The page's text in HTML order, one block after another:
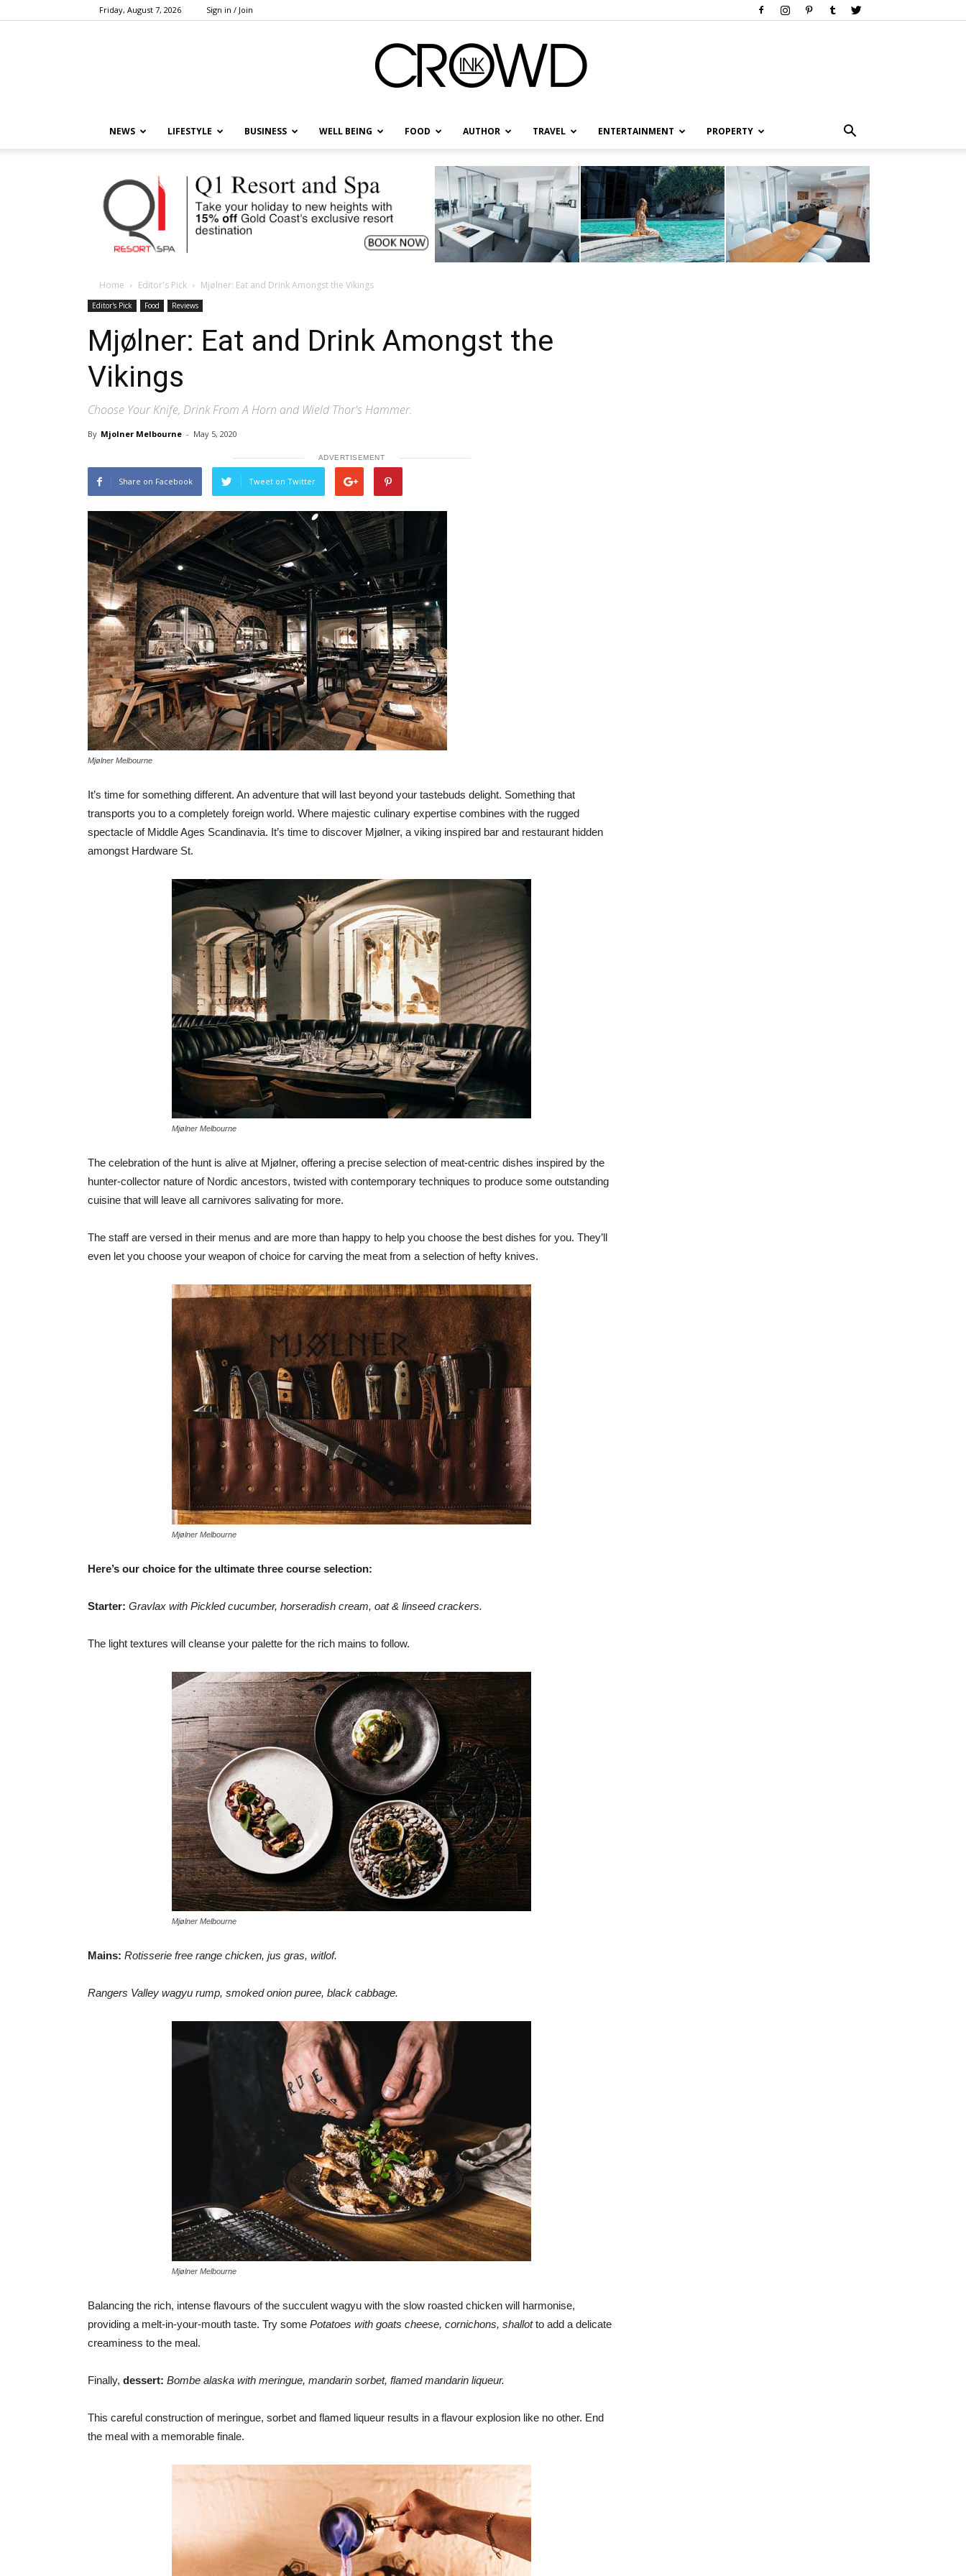
Friday, August 7, 2026 Sign in / Join
NEWS LIFESTYLE BUSINESS WELL BEING FOOD AUTHOR TRAVEL ENTERTAINMENT PROPERTY
Home Editor's Pick Mjølner: Eat and Drink Amongst the Vikings
Editor's Pick Food Reviews
Mjølner: Eat and Drink Amongst the
Vikings
Choose Your Knife, Drink From A Horn and Wield Thor's Hammer.
By Mjolner Melbourne - May 5, 2020
ADVERTISEMENT
Share on Facebook Tweet on Twitter
Mjølner Melbourne
It’s time for something different. An adventure that will last beyond your tastebuds delight. Something that
transports you to a completely foreign world. Where majestic culinary expertise combines with the rugged
spectacle of Middle Ages Scandinavia. It’s time to discover Mjølner, a viking inspired bar and restaurant hidden
amongst Hardware St.
Mjølner Melbourne
The celebration of the hunt is alive at Mjølner, offering a precise selection of meat-centric dishes inspired by the
hunter-collector nature of Nordic ancestors, twisted with contemporary techniques to produce some outstanding
cuisine that will leave all carnivores salivating for more.
The staff are versed in their menus and are more than happy to help you choose the best dishes for you. They’ll
even let you choose your weapon of choice for carving the meat from a selection of hefty knives.
Mjølner Melbourne
Here’s our choice for the ultimate three course selection:
Starter: Gravlax with Pickled cucumber, horseradish cream, oat & linseed crackers.
The light textures will cleanse your palette for the rich mains to follow.
Mjølner Melbourne
Mains: Rotisserie free range chicken, jus gras, witlof.
Rangers Valley wagyu rump, smoked onion puree, black cabbage.
Mjølner Melbourne
Balancing the rich, intense flavours of the succulent wagyu with the slow roasted chicken will harmonise,
providing a melt-in-your-mouth taste. Try some Potatoes with goats cheese, cornichons, shallotto add a delicate
creaminess to the meal.
Finally, dessert: Bombe alaska with meringue, mandarin sorbet, flamed mandarin liqueur.
This careful construction of meringue, sorbet and flamed liqueur results in a flavour explosion like no other. End
the meal with a memorable finale.